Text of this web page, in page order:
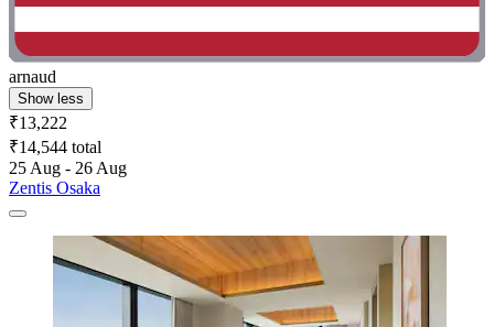
arnaud
Show less
₹13,222
₹14,544 total
25 Aug - 26 Aug
Zentis Osaka